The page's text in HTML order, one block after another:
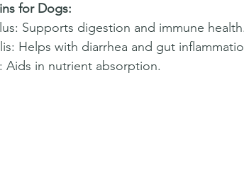
for Dogs:
Supports digestion and immune
Helps with diarrhea and gut
Aids in nutrient absorption.